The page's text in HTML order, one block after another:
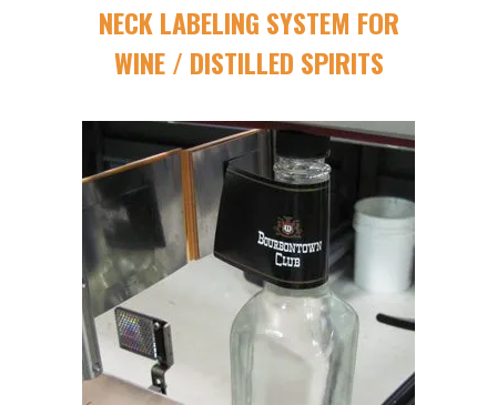
NECK LABELING SYSTEM FOR
WINE / DISTILLED SPIRITS